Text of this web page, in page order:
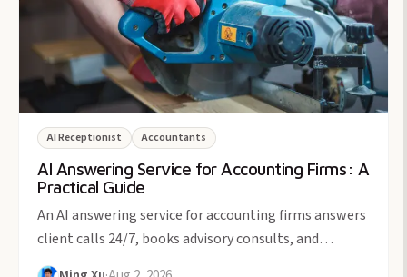
AI Receptionist Accountants
AI Answering Service for Accounting Firms: A
Practical Guide
An AI answering service for accounting firms answers
client calls 24/7, books advisory consults, and
protects billable focus time. From $49/month.